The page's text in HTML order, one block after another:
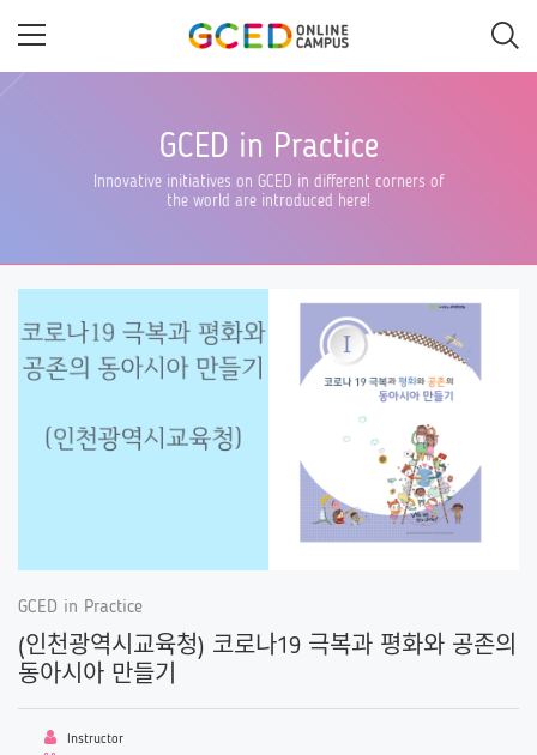
GCED in Practice
Innovative initiatives on GCED in different corners of
the world are introduced here!
GCED in Practice
(인천광역시교육청) 코로나19 극복과 평화와 공존의
동아시아 만들기
Instructor